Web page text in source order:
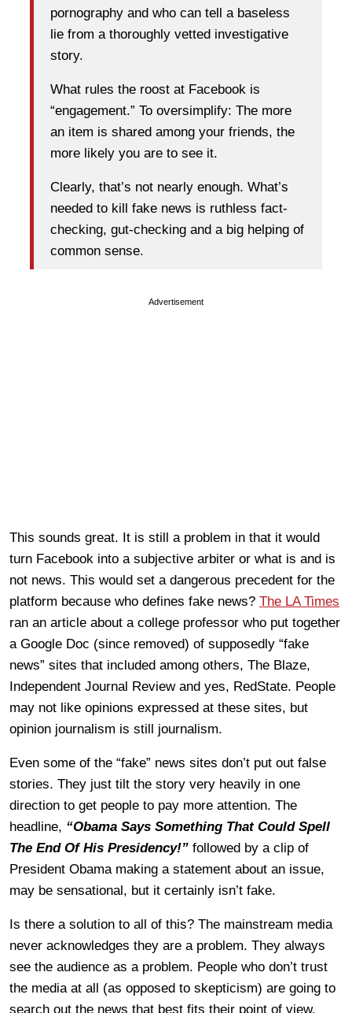
pornography and who can tell a baseless
lie from a thoroughly vetted investigative
story.
What rules the roost at Facebook is
“engagement.” To oversimplify: The more
an item is shared among your friends, the
more likely you are to see it.
Clearly, that’s not nearly enough. What’s
needed to kill fake news is ruthless fact-
checking, gut-checking and a big helping of
common sense.
Advertisement
This sounds great. It is still a problem in that it would
turn Facebook into a subjective arbiter or what is and is
not news. This would set a dangerous precedent for the
platform because who defines fake news? The LA Times
ran an article about a college professor who put together
a Google Doc (since removed) of supposedly “fake
news” sites that included among others, The Blaze,
Independent Journal Review and yes, RedState. People
may not like opinions expressed at these sites, but
opinion journalism is still journalism.
Even some of the “fake” news sites don’t put out false
stories. They just tilt the story very heavily in one
direction to get people to pay more attention. The
headline, “Obama Says Something That Could Spell
The End Of His Presidency!” followed by a clip of
President Obama making a statement about an issue,
may be sensational, but it certainly isn’t fake.
Is there a solution to all of this? The mainstream media
never acknowledges they are a problem. They always
see the audience as a problem. People who don’t trust
the media at all (as opposed to skepticism) are going to
search out the news that best fits their point of view.